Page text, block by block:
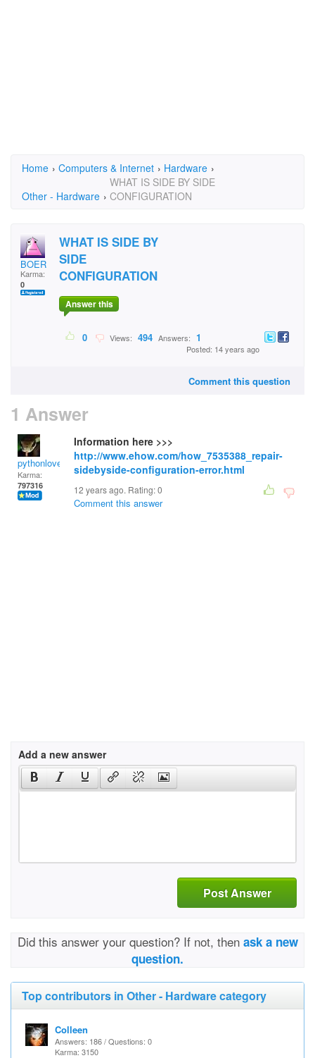
Home › Computers & Internet › Hardware ›
Other - Hardware ›
WHAT IS SIDE BY SIDE
CONFIGURATION
BOER
Karma:
0
WHAT IS SIDE BY
SIDE
CONFIGURATION
Answer this
0 Views: 494 Answers: 1
Posted: 14 years ago
Comment this question
1 Answer
pythonlover
Karma:
797316
Information here >>>
http://www.ehow.com/how_7535388_repair-
sidebyside-configuration-error.html
12 years ago. Rating:0
Comment this answer
Add a new answer
Post Answer
Did this answer your question? If not, then ask a new
question.
Top contributors in Other - Hardware category
Colleen
Answers: 186 / Questions: 0
Karma: 3150